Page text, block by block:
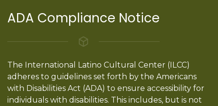
ADA Compliance Notice
The International Latino Cultural Center (ILCC)
adheres to guidelines set forth by the Americans
with Disabilities Act (ADA) to ensure accessibility for
individuals with disabilities. This includes, but is not